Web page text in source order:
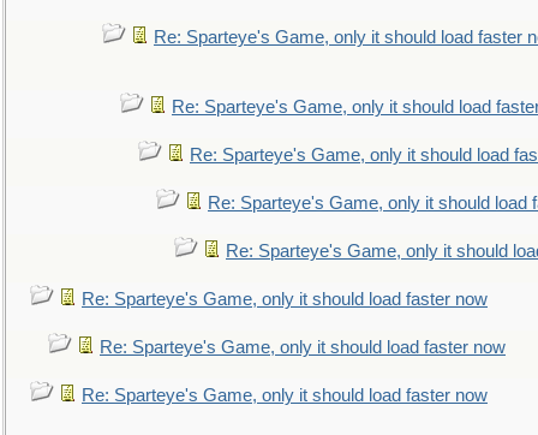
Re: Sparteye's Game, only it should load faster
Re: Sparteye's Game, only it should load
Re: Sparteye's Game, only it should load
Re: Sparteye's Game, only it should load
Re: Sparteye's Game, only it should
Re: Sparteye's Game, only it should load faster now
Re: Sparteye's Game, only it should load faster now
Re: Sparteye's Game, only it should load faster now